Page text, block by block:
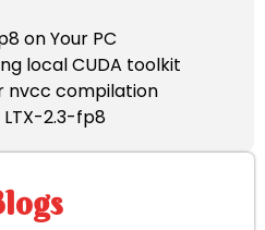
on Your PC
local CUDA toolkit
nvcc compilation
2.3-fp8